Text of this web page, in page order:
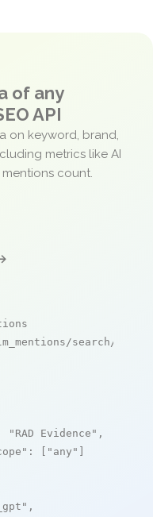
of any
API
on keyword, brand,
metrics like AI
count.
search/live
"RAD Evidence" ,
: [ "any" ]
,